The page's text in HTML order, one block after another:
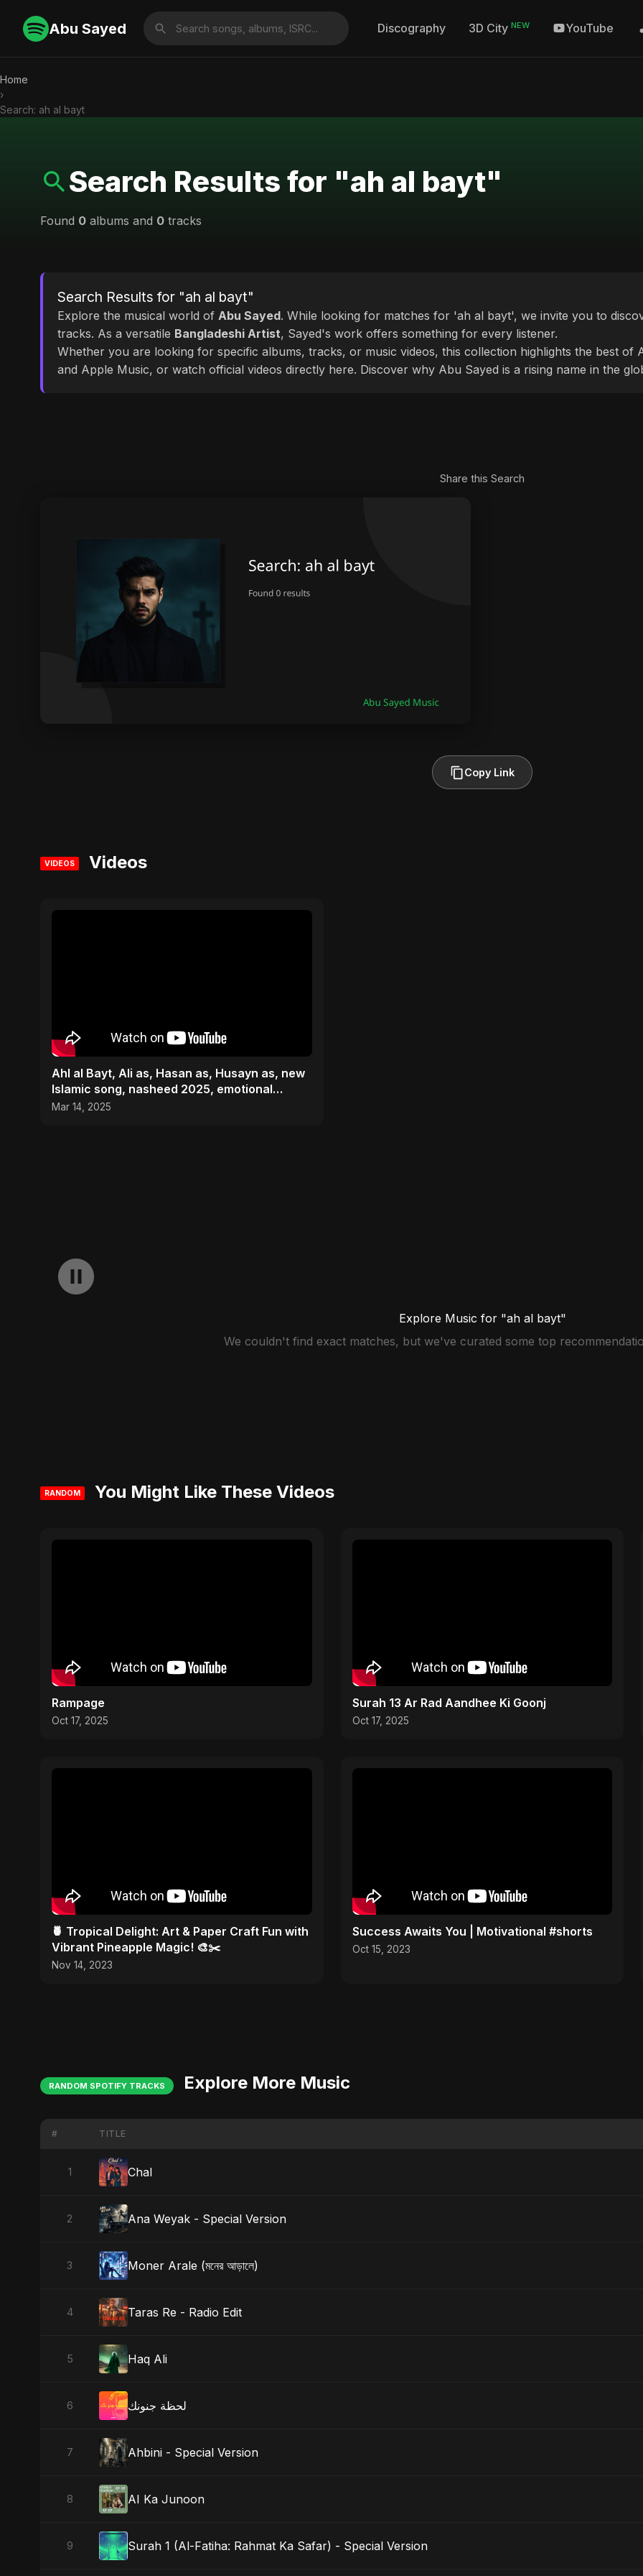
Abu Sayed Discography 3D City NEW YouTube
Home
›
Search: ah al bayt
Search Results for "ah al bayt"
Found 0 albums and 0 tracks
Search Results for "ah al bayt"
Explore the musical world of Abu Sayed. While looking for matches for 'ah al bayt', we invite you to
tracks. As a versatile Bangladeshi Artist, Sayed's work offers something for every listener.
Whether you are looking for specific albums, tracks, or music videos, this collection highlights the best of
and Apple Music, or watch official videos directly here. Discover why Abu Sayed is a rising name in the
Share this Search
Copy Link
VIDEOS Videos
Ahl al Bayt, Ali as, Hasan as, Husayn as, new
Islamic song, nasheed 2025, emotional
Islamic #nasheed
Mar 14, 2025
Explore Music for "ah al bayt"
We couldn't find exact matches, but we've curated some top
RANDOM You Might Like These Videos
Rampage
Oct 17, 2025
Surah 13 Ar Rad Aandhee Ki Goonj
Oct 17, 2025
🍍 Tropical Delight: Art & Paper Craft Fun with
Vibrant Pineapple Magic! 🎨✂️
Nov 14, 2023
Success Awaits You | Motivational #shorts
Oct 15, 2023
RANDOM SPOTIFY TRACKS Explore More Music
# TITLE
1 Chal
2 Ana Weyak - Special Version
3 Moner Arale (মনের আড়ালে)
4 Taras Re - Radio Edit
5 Haq Ali
6 لحظة جنونك
7 Ahbini - Special Version
8 AI Ka Junoon
9 Surah 1 (Al-Fatiha: Rahmat Ka Safar) - Special Version